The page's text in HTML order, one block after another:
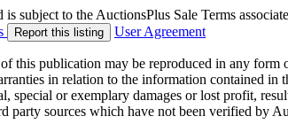
subject to the AuctionsPlus Sale Terms
Report this listing User Agreement
this publication may be reproduced in any form
in relation to the information contained
special or exemplary damages or lost profit,
party sources which have not been verified by